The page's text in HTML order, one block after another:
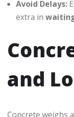
Avoid Delays:
extra in
and
Concrete weighs